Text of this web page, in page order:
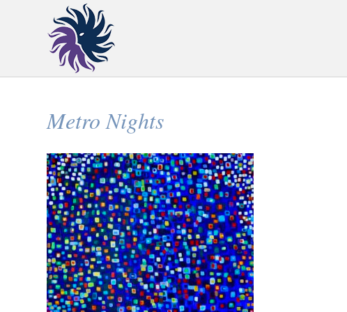
Metro Nights